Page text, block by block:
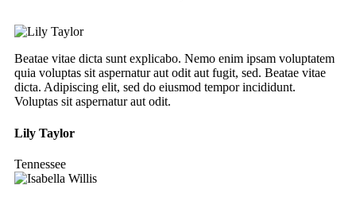
Beatae vitae dicta sunt explicabo. Nemo enim ipsam voluptatem
quia voluptas sit aspernatur aut odit aut fugit, sed. Beatae vitae
dicta. Adipiscing elit, sed do eiusmod tempor incididunt.
Voluptas sit aspernatur aut odit.
Lily Taylor
Tennessee